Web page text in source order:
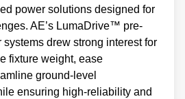
power solutions designed for
AE’s LumaDrive™ pre-
drew strong interest for
fixture weight, ease
ground-level
ensuring high-reliability and